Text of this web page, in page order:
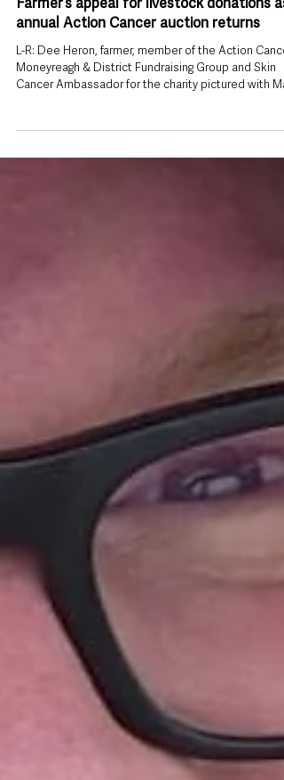
4 days ago
Farmer’s appeal for livestock donations as
annual Action Cancer auction returns
Cancer Ambassador for the charity pictured with